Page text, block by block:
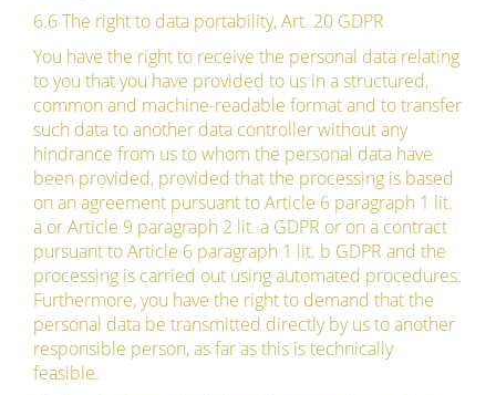
6.6 The right to data portability, Art. 20 GDPR
You have the right to receive the personal data relating
to you that you have provided to us in a structured,
common and machine-readable format and to transfer
such data to another data controller without any
hindrance from us to whom the personal data have
been provided, provided that the processing is based
on an agreement pursuant to Article 6 paragraph 1 lit.
a or Article 9 paragraph 2 lit. a GDPR or on a contract
pursuant to Article 6 paragraph 1 lit. b GDPR and the
processing is carried out using automated procedures.
Furthermore, you have the right to demand that the
personal data be transmitted directly by us to another
responsible person, as far as this is technically
feasible.